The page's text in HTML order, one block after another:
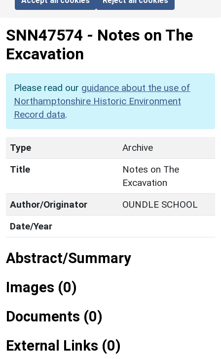
SNN47574 - Notes on The
Excavation
Please read our guidance about the use of
Northamptonshire Historic Environment
Record data.
Type
Archive
Title
Notes on The
Excavation
Author/Originator
OUNDLE SCHOOL
Date/Year
Abstract/Summary
Images (0)
Documents (0)
External Links (0)